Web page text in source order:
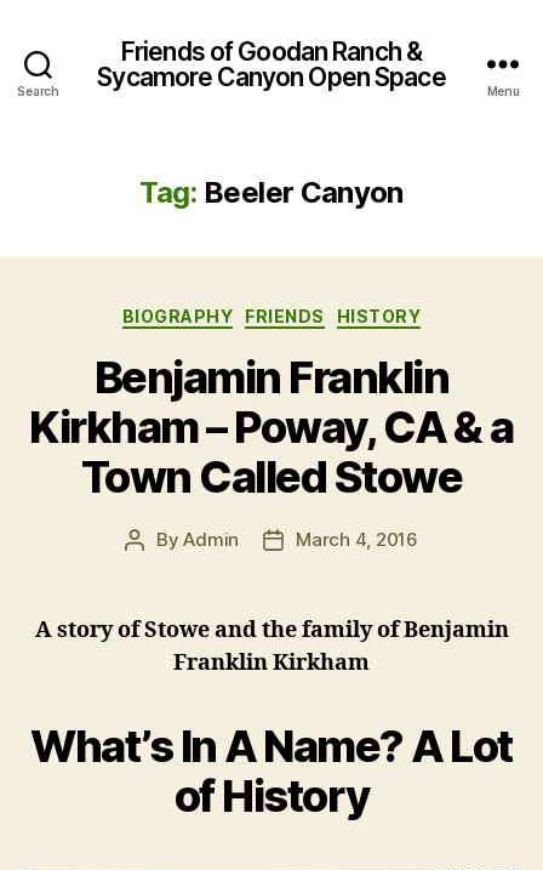
Search
Friends of Goodan Ranch &
Sycamore Canyon Open Space
Menu
Tag: Beeler Canyon
Categories
BIOGRAPHY FRIENDS HISTORY
Benjamin Franklin
Kirkham – Poway, CA & a
Town Called Stowe
PostByAdmin
PostMarch 4, 2016
A story of Stowe and the family of Benjamin
Franklin Kirkham
What’s In A Name? A Lot
of History